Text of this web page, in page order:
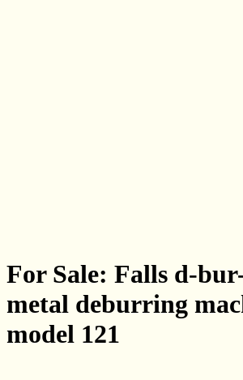
For Sale: Falls d-
metal deburring
model 121